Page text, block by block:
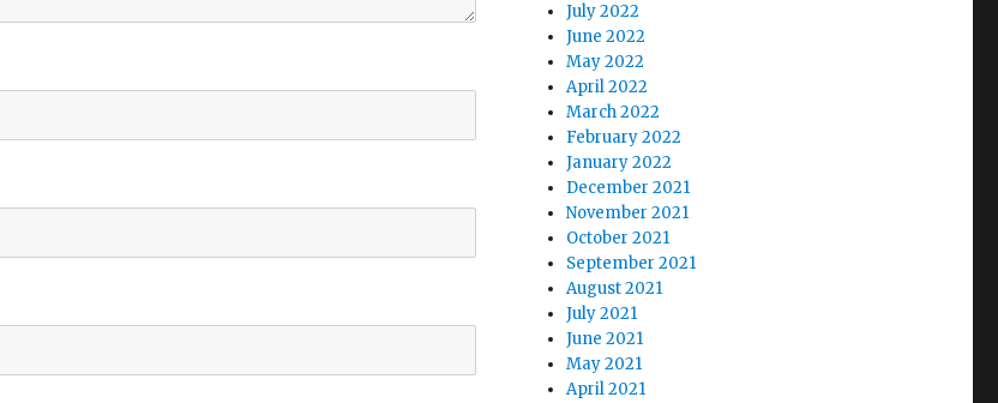
July 2022
June 2022
May 2022
April 2022
March 2022
February 2022
January 2022
December 2021
November 2021
October 2021
September 2021
August 2021
July 2021
June 2021
May 2021
April 2021